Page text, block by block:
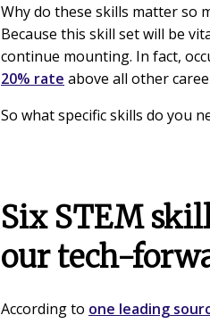
Why do these skills matter so
Because this skill set will be
continue mounting. In fact,
20% rate above all other
So what specific skills do you
Six STEM
our tech-
According to one leading